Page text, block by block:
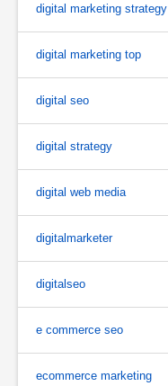
digital marketing strategy
digital marketing top
digital seo
digital strategy
digital web media
digitalmarketer
digitalseo
e commerce seo
ecommerce marketing